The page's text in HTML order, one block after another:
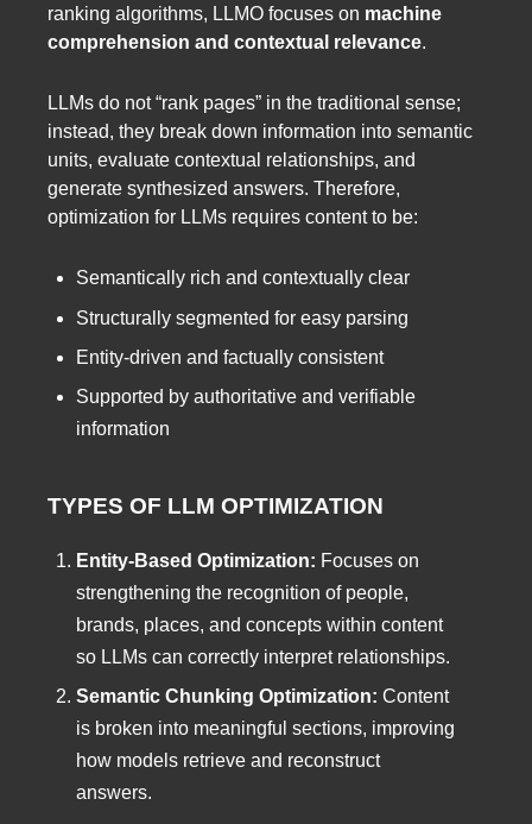
ranking algorithms, LLMO focuses on machine
comprehension and contextual relevance.
LLMs do not “rank pages” in the traditional sense;
instead, they break down information into semantic
units, evaluate contextual relationships, and
generate synthesized answers. Therefore,
optimization for LLMs requires content to be:
Semantically rich and contextually clear
Structurally segmented for easy parsing
Entity-driven and factually consistent
Supported by authoritative and verifiable
information
TYPES OF LLM OPTIMIZATION
Entity-Based Optimization: Focuses on
strengthening the recognition of people,
brands, places, and concepts within content
so LLMs can correctly interpret relationships.
Semantic Chunking Optimization: Content
is broken into meaningful sections, improving
how models retrieve and reconstruct
answers.